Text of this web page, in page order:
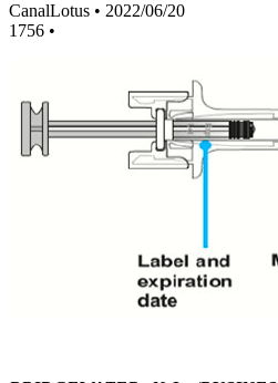
CanalLotus • 2022/06/20
1756 •